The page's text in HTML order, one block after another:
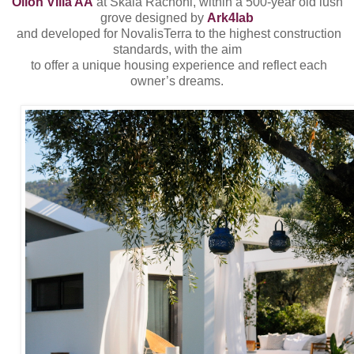
grove designed by Ark4lab
and developed for NovalisTerra to the highest construction
standards, with the aim
to offer a unique housing experience and reflect each
owner’s dreams.